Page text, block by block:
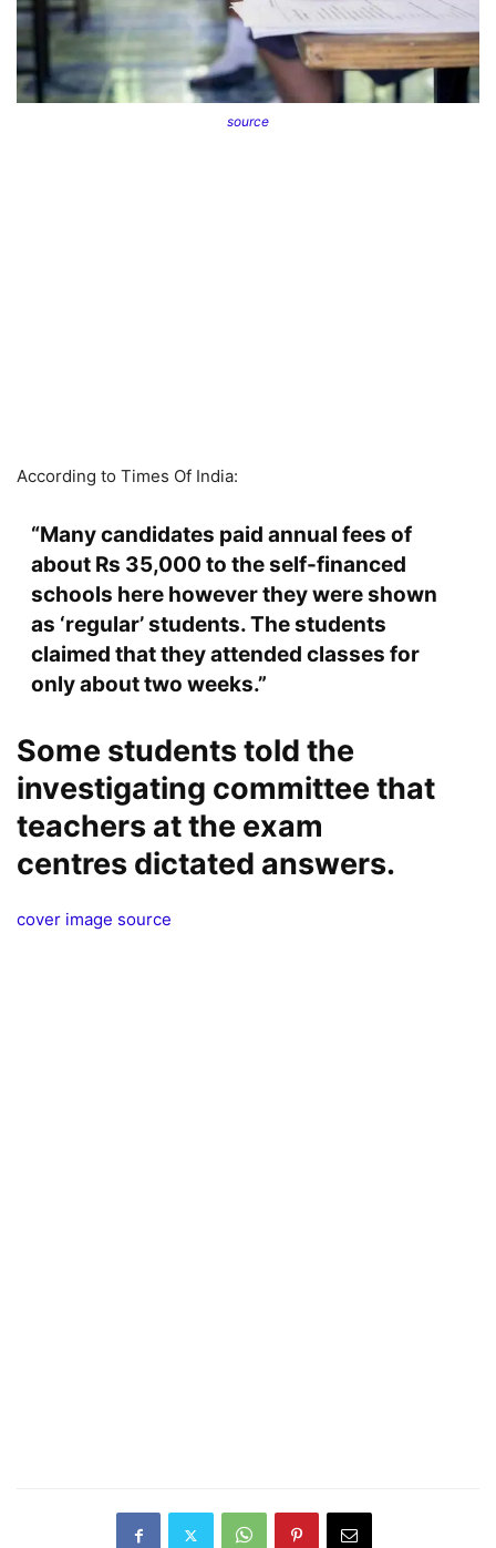
source
According to Times Of India:
“Many candidates paid annual fees of
about Rs 35,000 to the self-financed
schools here however they were shown
as ‘regular’ students. The students
claimed that they attended classes for
only about two weeks.”
Some students told the
investigating committee that
teachers at the exam
centres dictated answers.
cover image source